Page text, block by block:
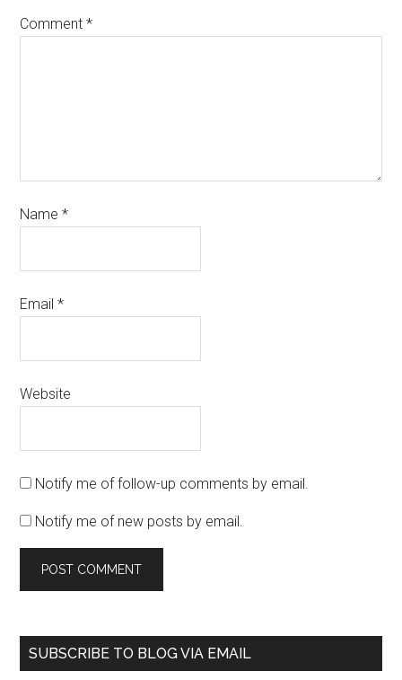
Comment*
Name*
Email*
Website
Notify me of follow-up comments by email.
Notify me of new posts by email.
SUBSCRIBE TO BLOG VIA EMAIL